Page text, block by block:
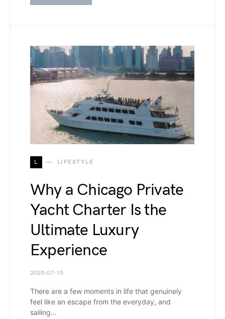
L LIFESTYLE
Why a Chicago Private
Yacht Charter Is the
Ultimate Luxury
Experience
2025-07-15
There are a few moments in life that genuinely
feel like an escape from the everyday, and
sailing…